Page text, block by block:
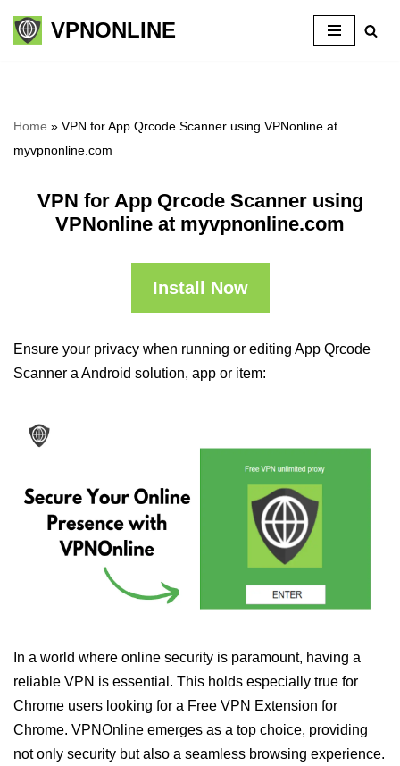
Skip
VPNONLINE
Home » VPN for App Qrcode Scanner using VPNonline at
myvpnonline.com
VPN for App Qrcode Scanner using
VPNonline at myvpnonline.com
Install Now
Ensure your privacy when running or editing App Qrcode
Scanner a Android solution, app or item:
In a world where online security is paramount, having a
reliable VPN is essential. This holds especially true for
Chrome users looking for a Free VPN Extension for
Chrome. VPNOnline emerges as a top choice, providing
not only security but also a seamless browsing experience.